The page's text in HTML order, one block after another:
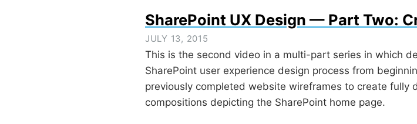
SharePoint UX Design — Part Two:
JULY 13, 2015
This is the second video in a multi-part series in which
SharePoint user experience design process from
previously completed website wireframes to create fully
compositions depicting the SharePoint home page.